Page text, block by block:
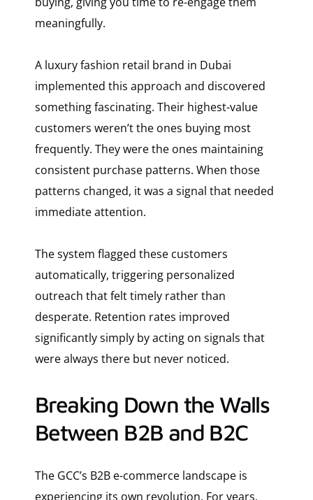
meaningfully.
A luxury fashion retail brand in Dubai
implemented this approach and discovered
something fascinating. Their highest-value
customers weren’t the ones buying most
frequently. They were the ones maintaining
consistent purchase patterns. When those
patterns changed, it was a signal that needed
immediate attention.
The system flagged these customers
automatically, triggering personalized
outreach that felt timely rather than
desperate. Retention rates improved
significantly simply by acting on signals that
were always there but never noticed.
Breaking Down the Walls
Between B2B and B2C
The GCC’s B2B e-commerce landscape is
experiencing its own revolution. For years,